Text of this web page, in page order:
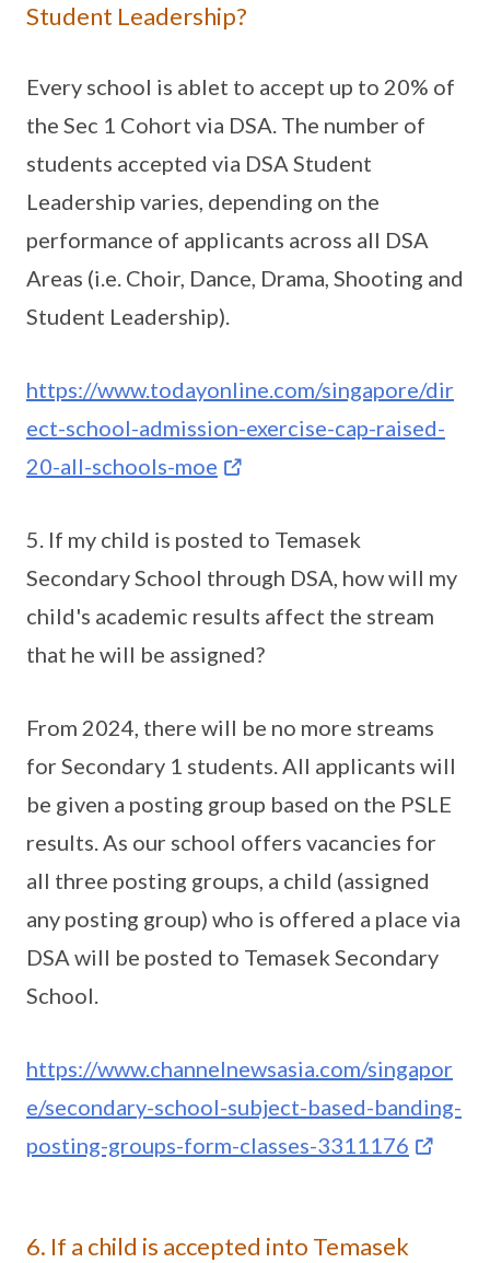
Student Leadership?
Every school is ablet to accept up to 20% of
the Sec 1 Cohort via DSA. The number of
students accepted via DSA Student
Leadership varies, depending on the
performance of applicants across all DSA
Areas (i.e. Choir, Dance, Drama, Shooting and
Student Leadership).
https://www.todayonline.com/singapore/dir
ect-school-admission-exercise-cap-raised-
20-all-schools-moe
5. If my child is posted to Temasek
Secondary School through DSA, how will my
child's academic results affect the stream
that he will be assigned?
From 2024, there will be no more streams
for Secondary 1 students. All applicants will
be given a posting group based on the PSLE
results. As our school offers vacancies for
all three posting groups, a child (assigned
any posting group) who is offered a place via
DSA will be posted to Temasek Secondary
School.
https://www.channelnewsasia.com/singapor
e/secondary-school-subject-based-banding-
posting-groups-form-classes-3311176
6. If a child is accepted into Temasek